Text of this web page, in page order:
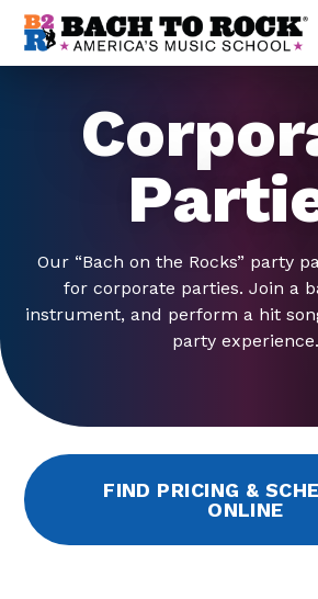
Skip to content
Our “Bach on the Rocks” party
for corporate parties. Join a
instrument, and perform a hit
party experience.
FIND PRICING &
ONLINE